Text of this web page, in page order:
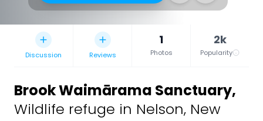
Discussion Reviews
1
Photos
2k
Popularity
Brook Waimārama Sanctuary,
Wildlife refuge in Nelson, New